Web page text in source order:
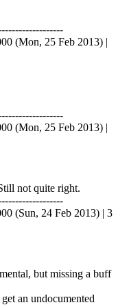
(Mon, 25 Feb 2013) |
(Mon, 25 Feb 2013) |
not quite right.
(Sun, 24 Feb 2013) | 3
but missing a buff
an undocumented